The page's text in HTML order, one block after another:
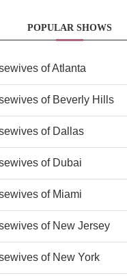
POPULAR SHOWS
of Atlanta
of Beverly Hills
of Dallas
of Dubai
of Miami
of New Jersey
of New York